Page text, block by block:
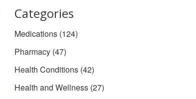
Categories
Medications (124)
Pharmacy (47)
Health Conditions (42)
Health and Wellness (27)